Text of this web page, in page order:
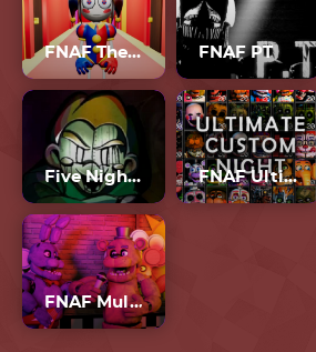
FNAF The Amazing Digital Circus FNAF PT
Five Nights At Fulp’s FNAF Ultimate Custom Night
FNAF Multiplayer